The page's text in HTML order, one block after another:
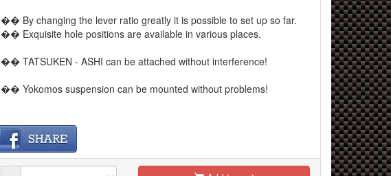
�� By changing the lever ratio greatly it is possible to set up so far.
�� Exquisite hole positions are available in various places.
�� TATSUKEN - ASHI can be attached without interference!
�� Yokomos suspension can be mounted without problems!